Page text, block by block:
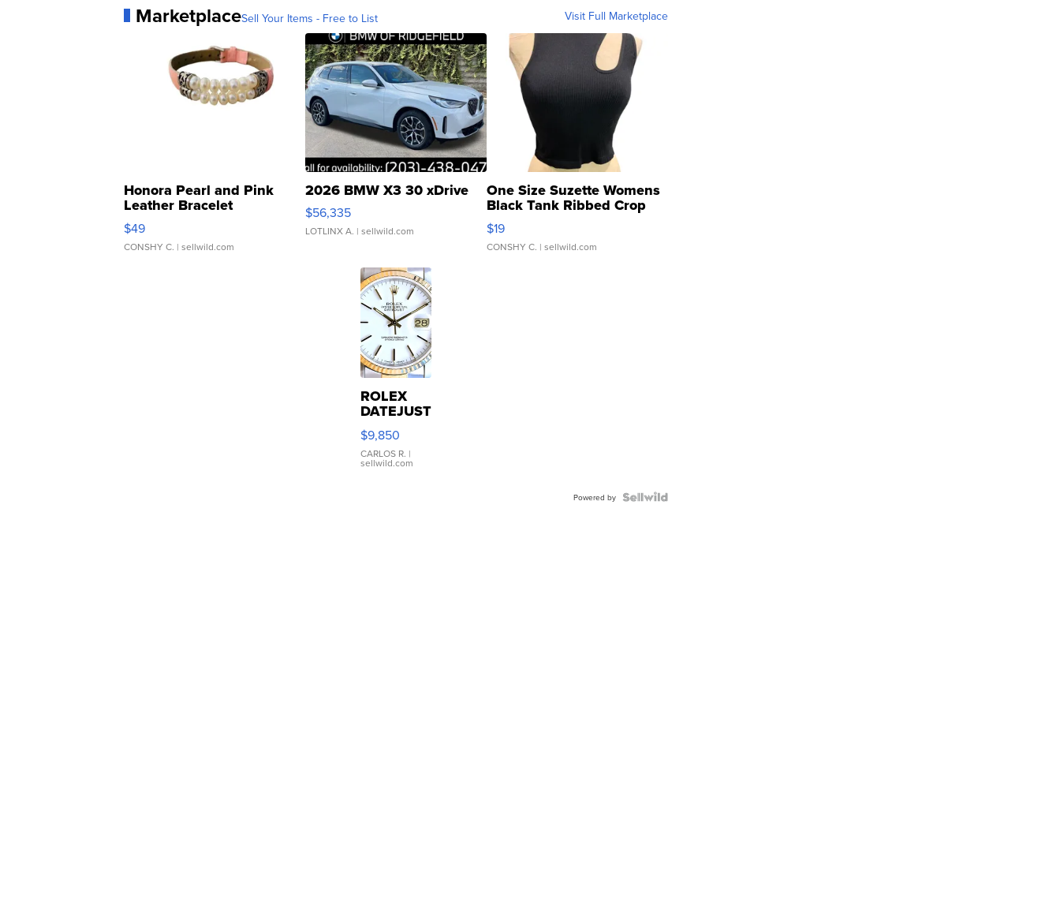
MarketplaceSell Your Items - Free to List Visit Full Marketplace
Honora Pearl and Pink
Leather Bracelet
Adjustable Buckle Clo...
$49
CONSHY C. | sellwild.com
2026 BMW X3 30 xDrive
$56,335
LOTLINX A. | sellwild.com
One Size Suzette Womens
Black Tank Ribbed Crop
Asymmetrical ...
$19
CONSHY C. | sellwild.com
ROLEX
DATEJUST
16233
WHITE
DIAL
FLUTED
$9,850
CARLOS R. |
sellwild.com
Powered by